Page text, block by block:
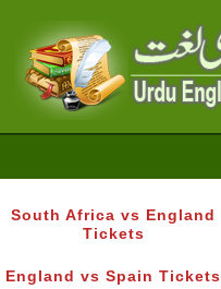
South Africa vs England
Tickets
England vs Spain Tickets